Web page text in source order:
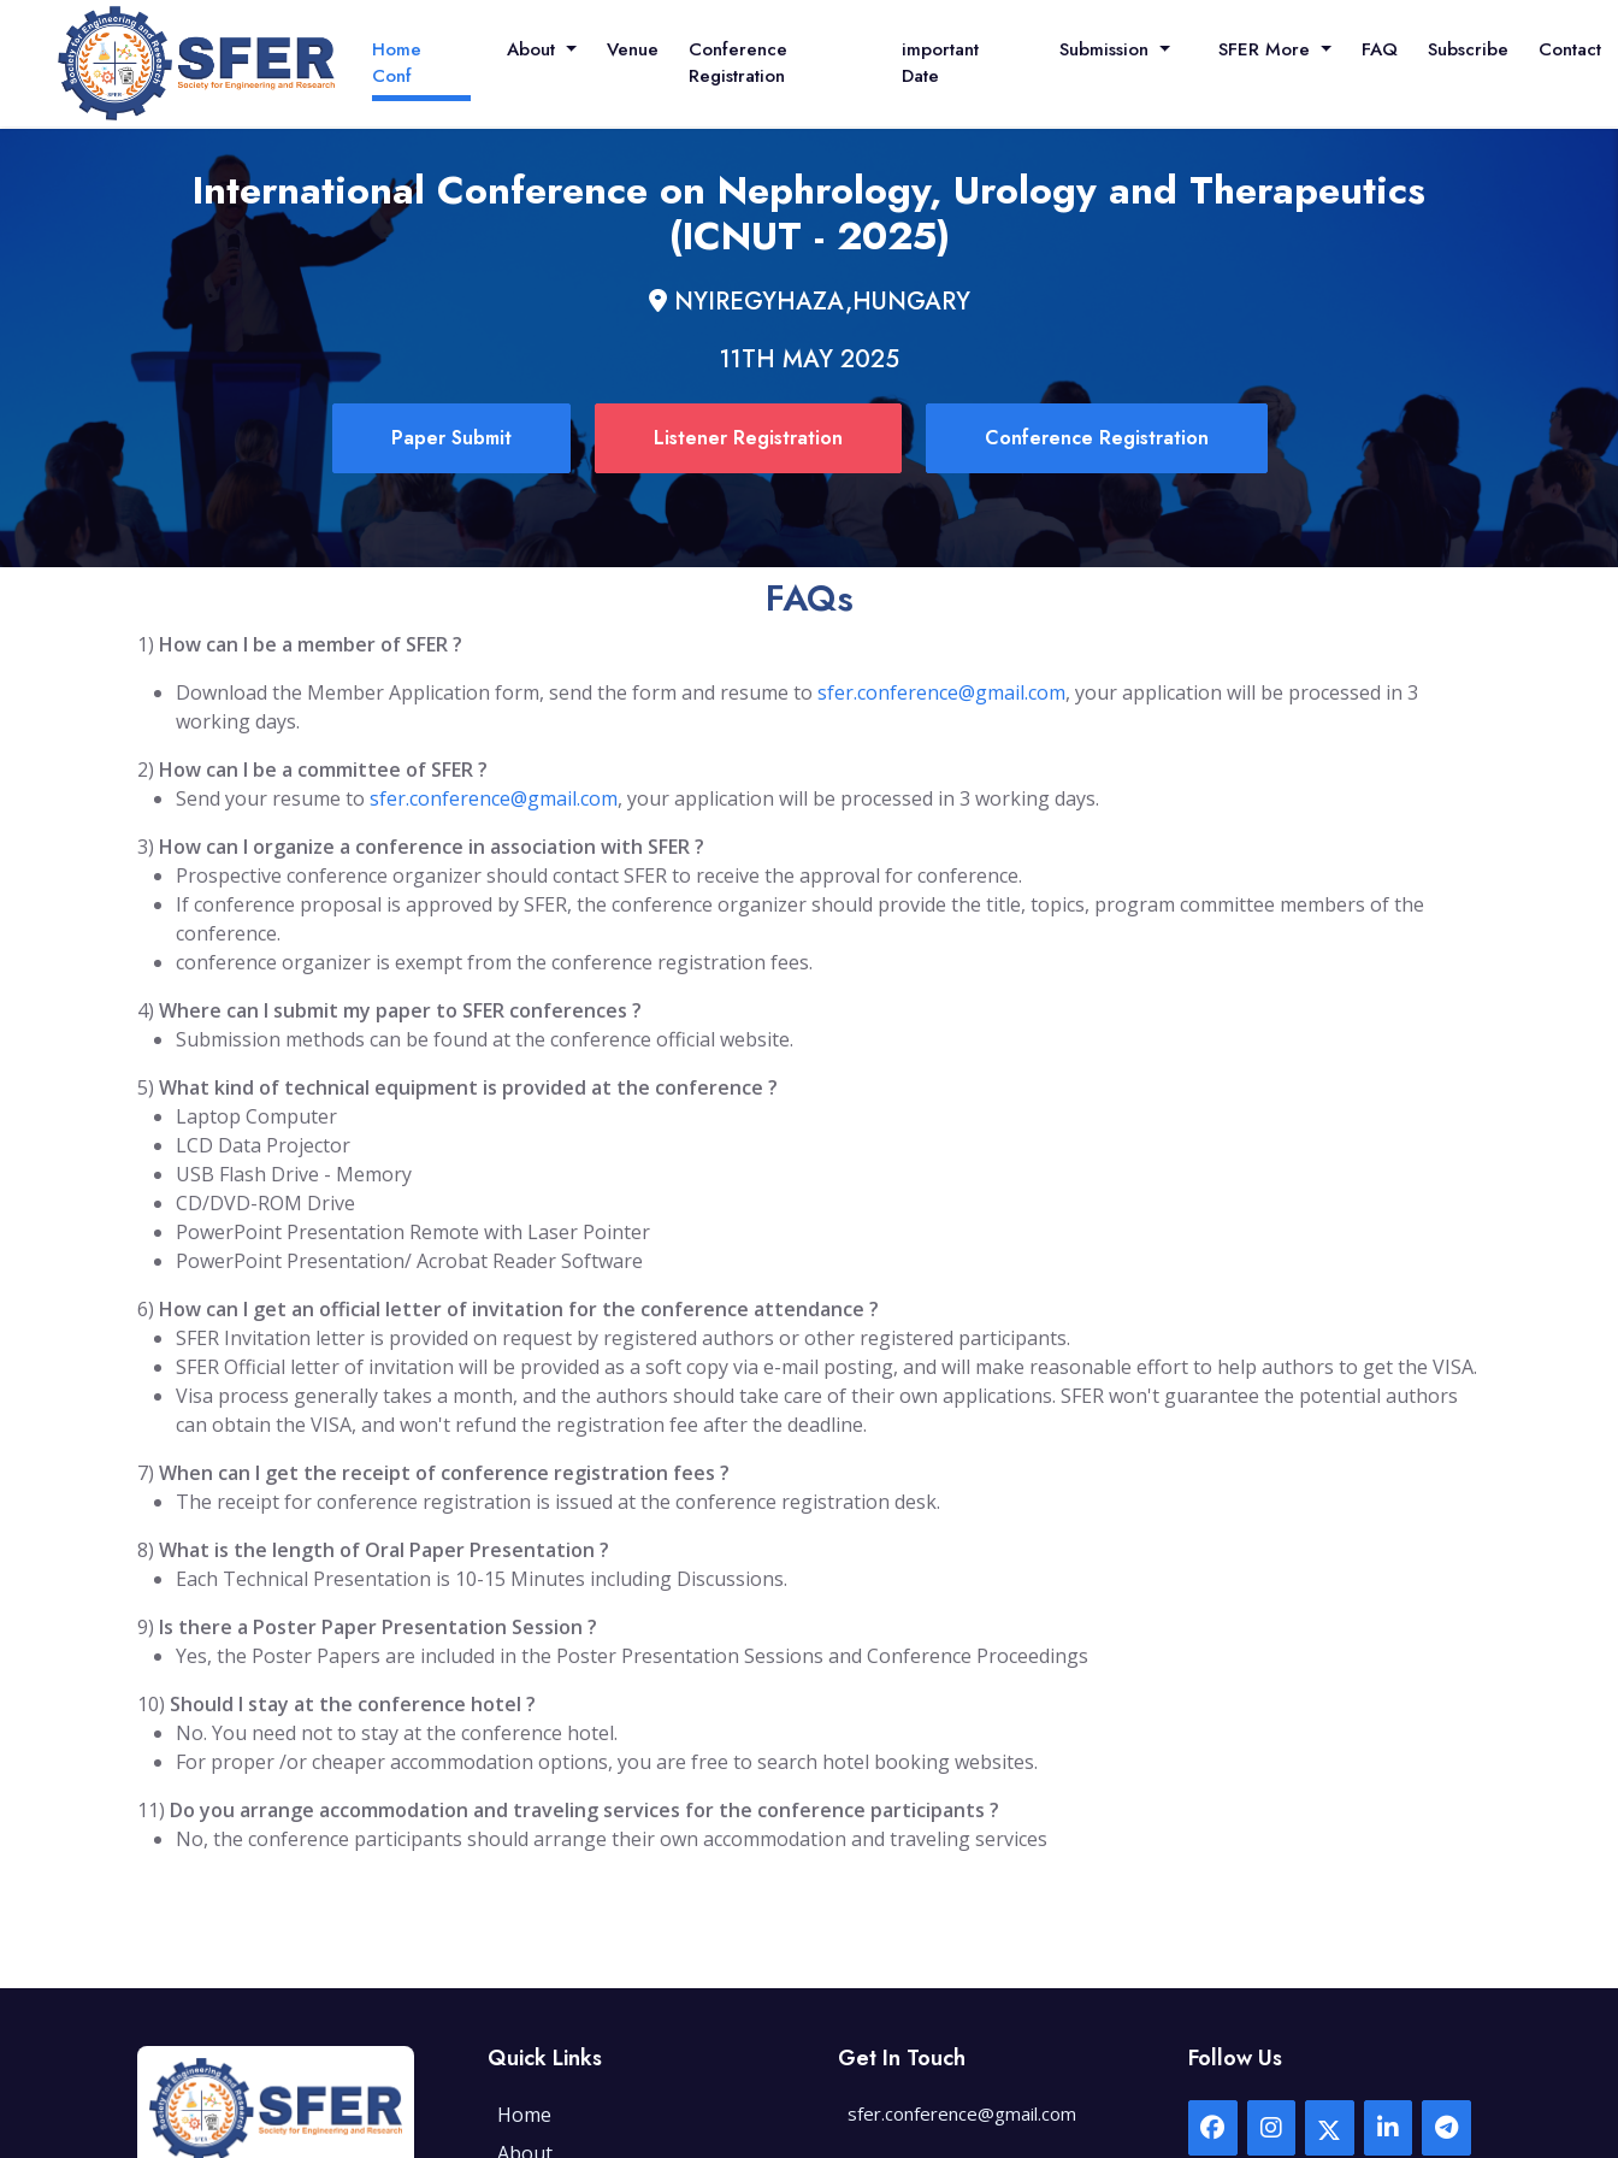
Home
Conf
About Venue
Conference
Registration
important
Date
Submission SFER More FAQ Subscribe Contact
International Conference on Nephrology, Urology and Therapeutics
(ICNUT - 2025)
NYIREGYHAZA,HUNGARY
11TH MAY 2025
Paper Submit Listener Registration Conference Registration
FAQs
1) How can I be a member of SFER ?
Download the Member Application form, send the form and resume to sfer.conference@gmail.com, your application will be processed in 3
working days.
2) How can I be a committee of SFER ?
Send your resume to sfer.conference@gmail.com, your application will be processed in 3 working days.
3) How can I organize a conference in association with SFER ?
Prospective conference organizer should contact SFER to receive the approval for conference.
If conference proposal is approved by SFER, the conference organizer should provide the title, topics, program committee members of the
conference.
conference organizer is exempt from the conference registration fees.
4) Where can I submit my paper to SFER conferences ?
Submission methods can be found at the conference official website.
5) What kind of technical equipment is provided at the conference ?
Laptop Computer
LCD Data Projector
USB Flash Drive - Memory
CD/DVD-ROM Drive
PowerPoint Presentation Remote with Laser Pointer
PowerPoint Presentation/ Acrobat Reader Software
6) How can I get an official letter of invitation for the conference attendance ?
SFER Invitation letter is provided on request by registered authors or other registered participants.
SFER Official letter of invitation will be provided as a soft copy via e-mail posting, and will make reasonable effort to help authors to get the VISA.
Visa process generally takes a month, and the authors should take care of their own applications. SFER won't guarantee the potential authors
can obtain the VISA, and won't refund the registration fee after the deadline.
7) When can I get the receipt of conference registration fees ?
The receipt for conference registration is issued at the conference registration desk.
8) What is the length of Oral Paper Presentation ?
Each Technical Presentation is 10-15 Minutes including Discussions.
9) Is there a Poster Paper Presentation Session ?
Yes, the Poster Papers are included in the Poster Presentation Sessions and Conference Proceedings
10) Should I stay at the conference hotel ?
No. You need not to stay at the conference hotel.
For proper /or cheaper accommodation options, you are free to search hotel booking websites.
11) Do you arrange accommodation and traveling services for the conference participants ?
No, the conference participants should arrange their own accommodation and traveling services
Quick Links
Home
Get In Touch
sfer.conference@gmail.com
Follow Us